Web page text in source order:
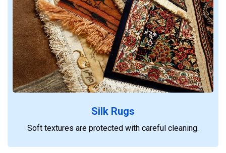
Silk Rugs
Soft textures are protected with careful cleaning.